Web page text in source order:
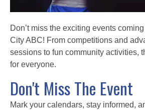
Don’t miss the exciting events
City ABC! From competitions and
sessions to fun community activities,
for everyone.
Don't Miss The Event
Mark your calendars, stay informed,